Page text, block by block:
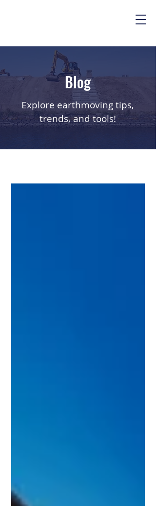
Blog
Explore earthmoving tips,
trends, and tools!